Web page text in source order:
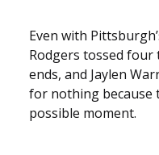
Even with
Rodgers tossed
ends, and Jaylen
for nothing because
possible moment.